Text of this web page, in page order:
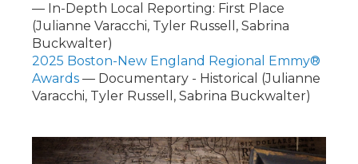
— In-Depth Local Reporting: First Place
(Julianne Varacchi, Tyler Russell, Sabrina
Buckwalter)
2025 Boston-New England Regional Emmy®
Awards — Documentary - Historical (Julianne
Varacchi, Tyler Russell, Sabrina Buckwalter)